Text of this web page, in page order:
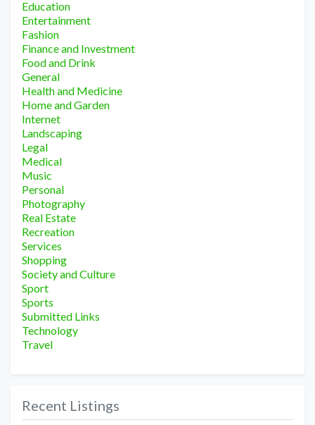
Education
Entertainment
Fashion
Finance and Investment
Food and Drink
General
Health and Medicine
Home and Garden
Internet
Landscaping
Legal
Medical
Music
Personal
Photography
Real Estate
Recreation
Services
Shopping
Society and Culture
Sport
Sports
Submitted Links
Technology
Travel
Recent Listings